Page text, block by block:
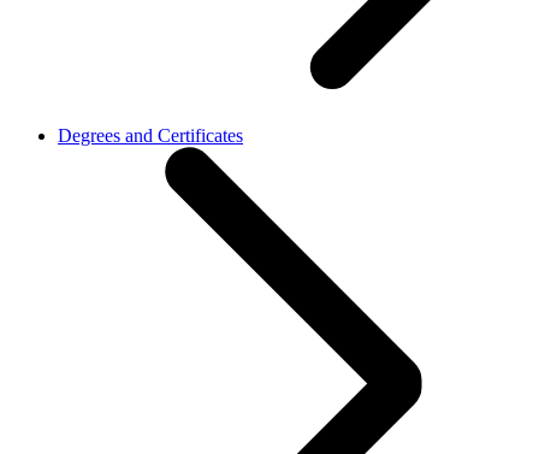
Degrees and Certificates